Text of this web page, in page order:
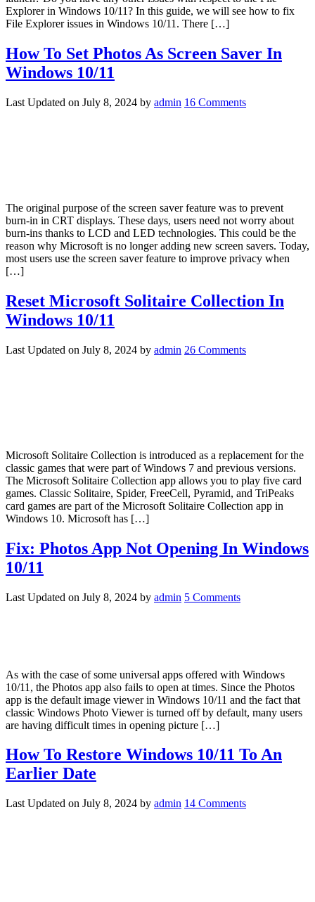
Explorer in Windows 10/11? In this guide, we will see how to fix
File Explorer issues in Windows 10/11. There […]
How To Set Photos As Screen Saver In
Windows 10/11
Last Updated on July 8, 2024 by admin 16 Comments
­The original purpose of the screen saver feature was to prevent
burn-in in CRT displays. These days, users need not worry about
burn-ins thanks to LCD and LED technologies. This could be the
reason why Microsoft is no longer adding new screen savers. Today,
most users use the screen saver feature to improve privacy when
[…]
Reset Microsoft Solitaire Collection In
Windows 10/11
Last Updated on July 8, 2024 by admin 26 Comments
Microsoft Solitaire Collection is introduced as a replacement for the
classic games that were part of Windows 7 and previous versions.
The Microsoft Solitaire Collection app allows you to play five card
games. Classic Solitaire, Spider, FreeCell, Pyramid, and TriPeaks
card games are part of the Microsoft Solitaire Collection app in
Windows 10. Microsoft has […]
Fix: Photos App Not Opening In Windows
10/11
Last Updated on July 8, 2024 by admin 5 Comments
As with the case of some universal apps offered with Windows
10/11, the Photos app also fails to open at times. Since the Photos
app is the default image viewer in Windows 10/11 and the fact that
classic Windows Photo Viewer is turned off by default, many users
are having difficult times in opening picture […]
How To Restore Windows 10/11 To An
Earlier Date
Last Updated on July 8, 2024 by admin 14 Comments